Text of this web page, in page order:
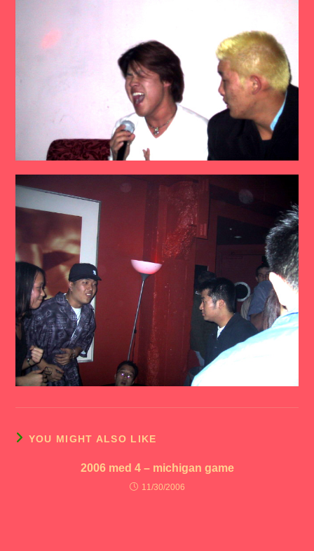
YOU MIGHT ALSO LIKE
2006 med 4 – michigan game
11/30/2006